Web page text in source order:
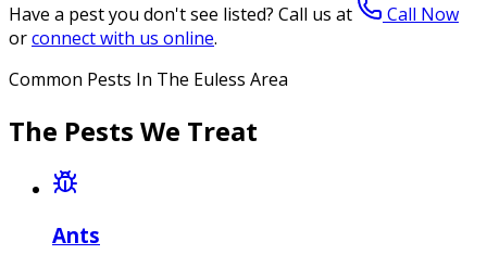
Have a pest you don't see listed? Call us at
Call Now
orconnect with us online.
Common Pests In The Euless Area
The Pests We Treat
Ants